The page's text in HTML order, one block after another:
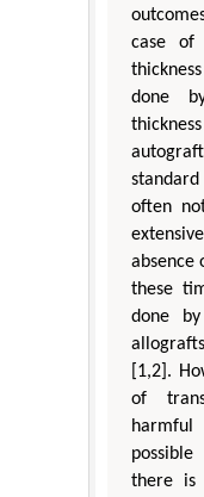
case of
done
often
absence
these
done
[1,2].
of
there is